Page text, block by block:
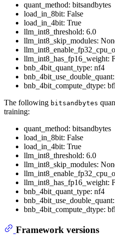
quant_method: bitsandbytes
load_in_8bit: False
load_in_4bit: True
llm_int8_threshold: 6.0
llm_int8_skip_modules:
llm_int8_has_fp16_weight:
bnb_4bit_quant_type: nf4
bnb_4bit_compute_dtype:
The following bitsandbytes
training:
quant_method: bitsandbytes
load_in_8bit: False
load_in_4bit: True
llm_int8_threshold: 6.0
llm_int8_skip_modules:
llm_int8_has_fp16_weight:
bnb_4bit_quant_type: nf4
bnb_4bit_compute_dtype:
Framework versions